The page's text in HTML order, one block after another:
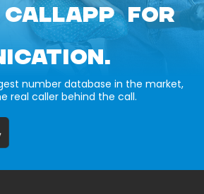
CALLAPP FOR
number database in the market,
real caller behind the call.